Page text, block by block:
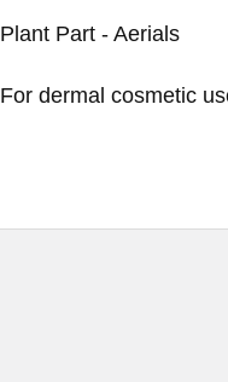
Plant Part - Aerials
For dermal cosmetic